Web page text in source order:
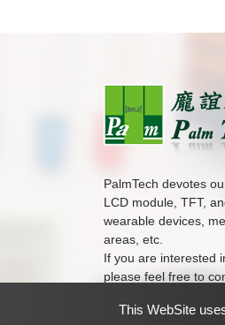
This WebSite
PalmTech devotes
LCD module, TFT,
wearable devices,
areas, etc.
If you are interested
please feel free to